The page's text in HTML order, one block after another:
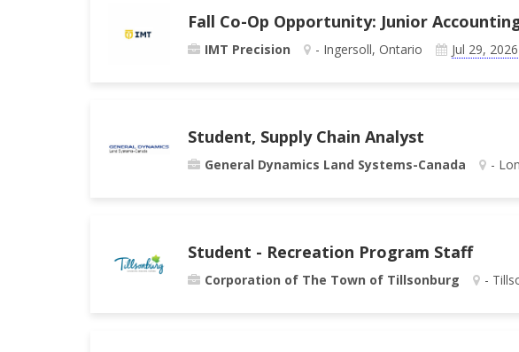
Fall Co-Op Opportunity: Junior
IMT Precision - Ingersoll, Ontario Jul 29, 2026
Student, Supply Chain Analyst
General Dynamics Land Systems-Canada -
Student - Recreation Program Staff
Corporation of The Town of Tillsonburg -